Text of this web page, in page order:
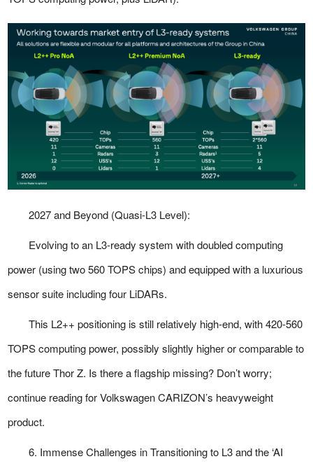
2027 and Beyond (Quasi-L3 Level):
Evolving to an L3-ready system with doubled computing
power (using two 560 TOPS chips) and equipped with a luxurious
sensor suite including four LiDARs.
This L2++ positioning is still relatively high-end, with 420-560
TOPS computing power, possibly slightly higher or comparable to
the future Thor Z. Is there a flagship missing? Don’t worry;
continue reading for Volkswagen CARIZON’s heavyweight
product.
6. Immense Challenges in Transitioning to L3 and the ‘AI